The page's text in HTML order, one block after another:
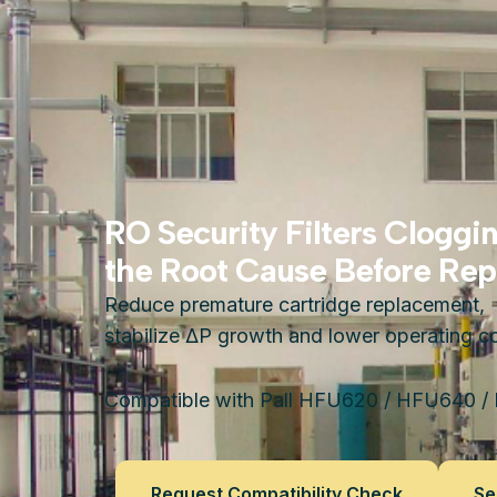
RO Security Filters
the Root Cause Before
Reduce premature cartridge replacement,
stabilize ΔP growth and lower operating
Compatible with Pall HFU620 / HFU640 /